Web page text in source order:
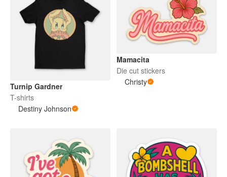
Turnip Gardner
T-shirts
Destiny Johnson
Mamacita
Die cut stickers
Christy